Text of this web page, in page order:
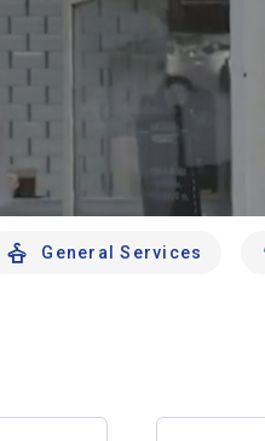
General Services